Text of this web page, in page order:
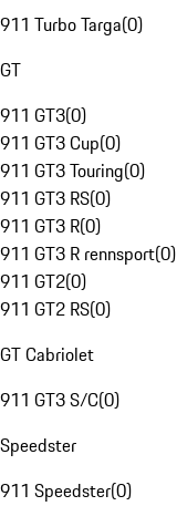
911 Turbo Targa(0)
GT
911 GT3(0)
911 GT3 Cup(0)
911 GT3 Touring(0)
911 GT3 RS(0)
911 GT3 R(0)
911 GT3 R rennsport(0)
911 GT2(0)
911 GT2 RS(0)
GT Cabriolet
911 GT3 S/C(0)
Speedster
911 Speedster(0)